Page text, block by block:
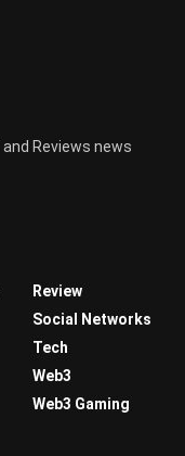
and Reviews news
Review
Social Networks
Tech
Web3
Web3 Gaming